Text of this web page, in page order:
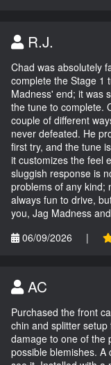
R.J.
Chad was absolutely
complete the Stage 1
Madness' end; it was
the tune to complete.
couple of different
never defeated. He
first try, and the tune
it customizes the feel
sluggish response is
problems of any kind;
always fun to drive,
you, Jag Madness
06/09/2026
|
AC
Purchased the front
chin and splitter
damage to one of the
possible blemishes.